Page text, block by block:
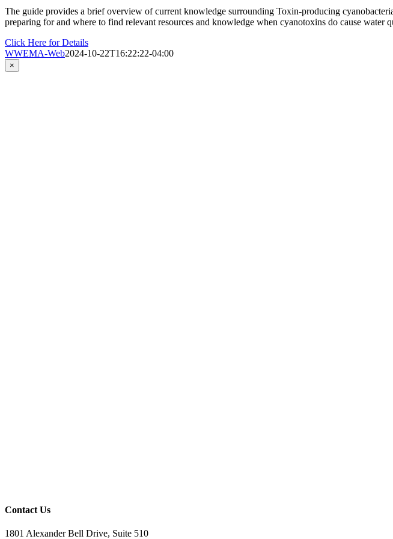
The guide provides a brief overview of current knowledge surrounding Toxin-producing
preparing for and where to find relevant resources and knowledge when cyanotoxins do cause water
Click Here for Details
WWEMA-Web2024-10-22T16:22:22-04:00
Close
product
×
Contact Us
1801 Alexander Bell Drive, Suite 510